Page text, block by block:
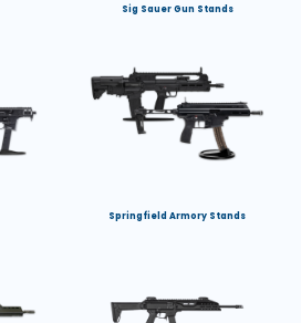
Sig Sauer Gun Stands
Springfield Armory Stands